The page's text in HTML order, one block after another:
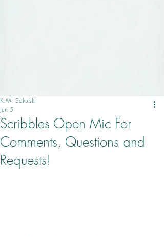
Scribbles Open Mic For
Comments, Questions and
Requests!
K.M. Sokulski
Jun 5